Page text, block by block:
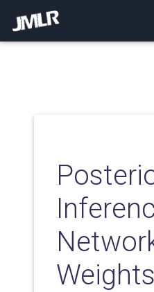
Weights